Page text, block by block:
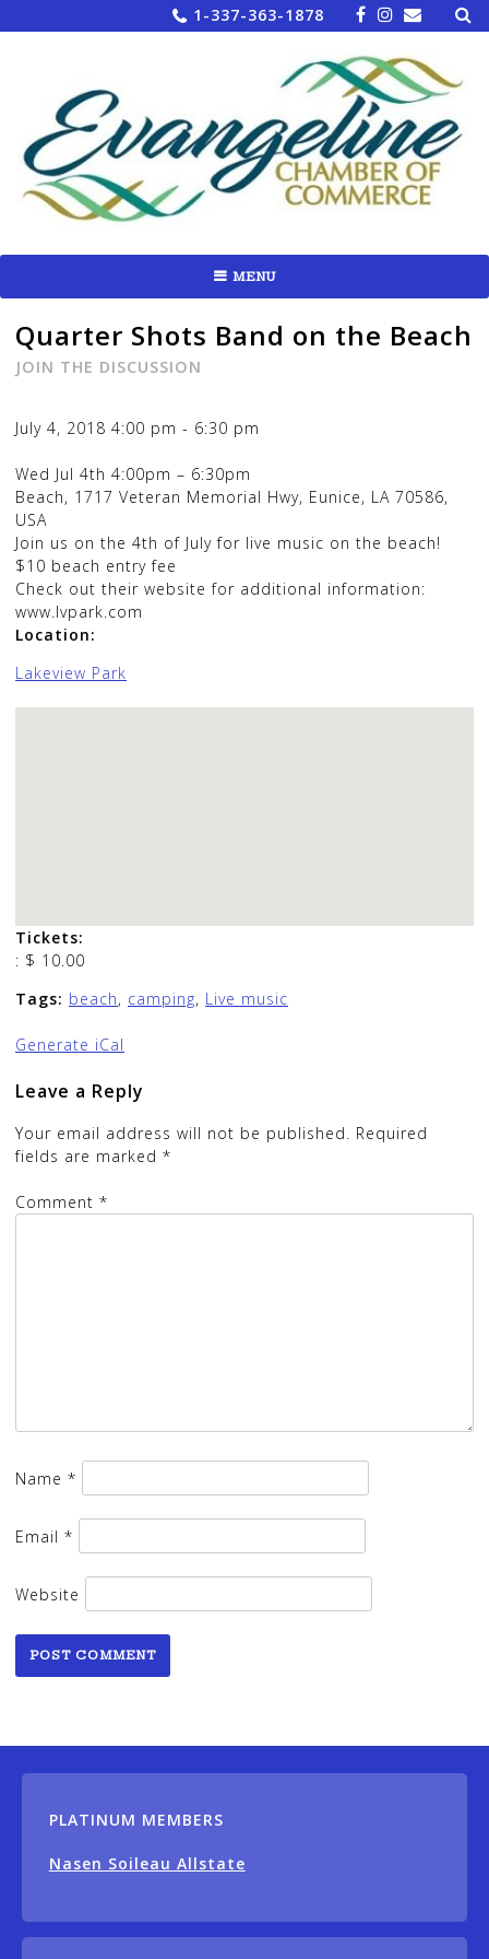
to
1-337-363-1878 for:
MENU
Quarter Shots Band on the Beach
JOIN THE DISCUSSION
July 4, 2018 4:00 pm - 6:30 pm
Wed Jul 4th 4:00pm – 6:30pm
Beach, 1717 Veteran Memorial Hwy, Eunice, LA 70586,
USA
Join us on the 4th of July for live music on the beach!
$10 beach entry fee
Check out their website for additional information:
www.lvpark.com
Location:
Lakeview Park
Tickets:
: $ 10.00
Tags: beach, camping, Live music
Generate iCal
Leave a Reply
Your email address will not be published.
Required
fields are marked *
Comment *
Name *
Email *
Website
PLATINUM MEMBERS
Nasen Soileau Allstate